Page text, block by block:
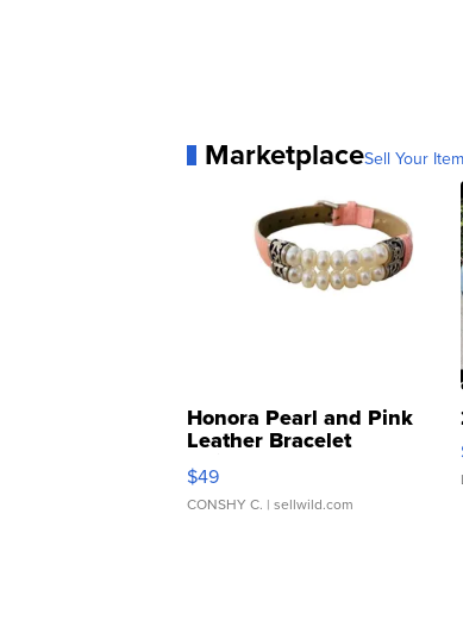
MarketplaceSell Your
Honora Pearl and Pink
Leather Bracelet
Adjustable Buckle Clo...
$49
CONSHY C. | sellwild.com